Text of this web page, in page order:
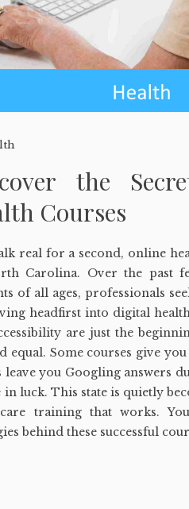
the
Courses
real for a second, online
Carolina. Over the past
of all ages, professionals
headfirst into digital
are just the
equal. Some courses give
leave you Googling answers
in luck. This state is quietly
training that works.
behind these successful